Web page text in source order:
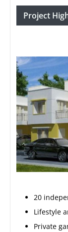
Project
20
Lifestyle
Private